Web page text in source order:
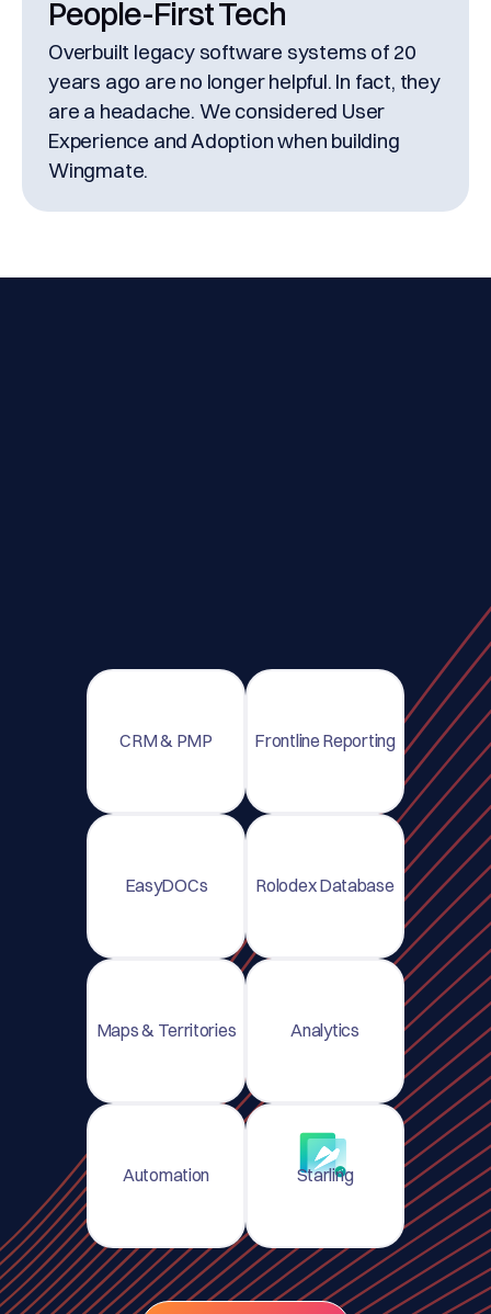
People-First Tech
Overbuilt legacy software systems of 20
years ago are no longer helpful. In fact, they
are a headache. We considered User
Experience and Adoption when building
Wingmate.
CRM & PMP Frontline Reporting
EasyDOCs Rolodex Database
Maps & Territories Analytics
Automation Starling